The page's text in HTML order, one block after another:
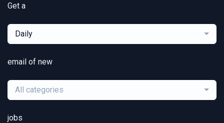
Get a
Daily
email of new
All categories
jobs